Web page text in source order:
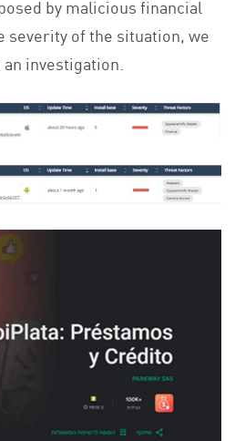
by malicious financial
severity of the situation, we
investigation.